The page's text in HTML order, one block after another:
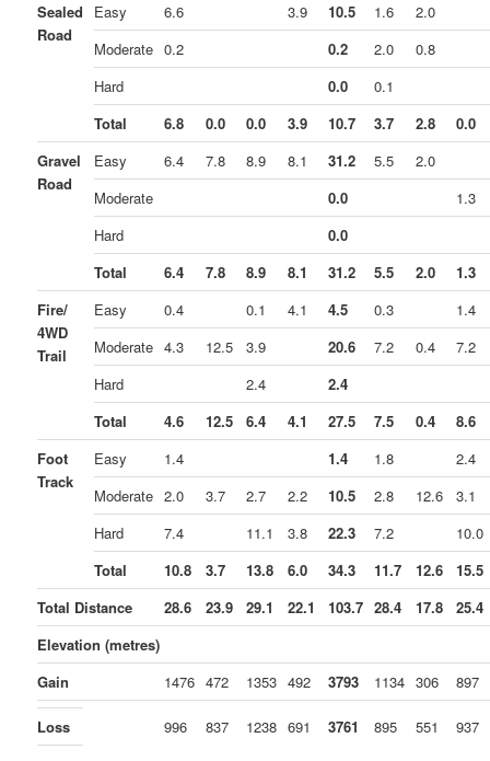
Sealed
Road
Easy 6.6 3.9 10.5 1.6
2.0
Moderate 0.2 0.2 2.0
0.8
Hard
0.0
0.1
Total
6.8 0.0 0.0 3.9 10.7 3.7 2.8
0.0
Gravel
Road
Easy 6.4 7.8 8.9 8.1 31.2 5.5
2.0
Moderate
0.0
1.3
Hard
0.0
Total
6.4 7.8 8.9 8.1 31.2 5.5 2.0
1.3
Fire/
4WD
Trail
Easy 0.4 0.1 4.1 4.5 0.3
1.4
Moderate 4.3 12.5 3.9 20.6 7.2 0.4
7.2
Hard
2.4
2.4
Total
4.6 12.5 6.4 4.1 27.5 7.5 0.4
8.6
Foot
Track
Easy 1.4 1.4 1.8
2.4
Moderate 2.0 3.7 2.7 2.2 10.5 2.8 12.6
3.1
Hard
7.4 11.1 3.8 22.3 7.2
10.0
Total
10.8 3.7 13.8 6.0 34.3 11.7 12.6
15.5
Total Distance
28.6 23.9 29.1 22.1 103.7 28.4 17.8
25.4
Elevation (metres)
Gain
1476 472 1353 492 3793 1134 306 897
Loss 996 837 1238 691 3761 895 551 937